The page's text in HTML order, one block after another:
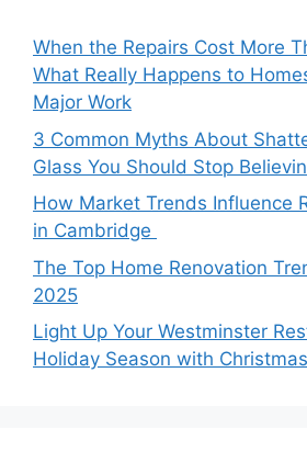
When the Repairs Cost More
What Really Happens to
Major Work
3 Common Myths About
Glass You Should Stop
How Market Trends Influence
in Cambridge
The Top Home Renovation
2025
Light Up Your Westminster
Holiday Season with